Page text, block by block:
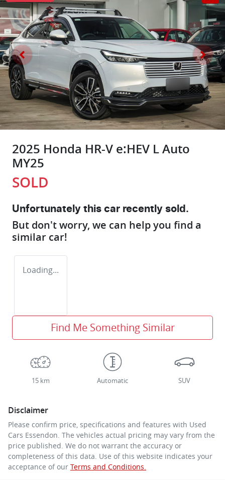
2025 Honda HR-V e:HEV L Auto
MY25
SOLD
Unfortunately this car recently sold.
But don't worry, we can help you find a
similar car!
Loading...
Find Me Something Similar
15 km Automatic SUV
Disclaimer
Please confirm price, specifications and features with Used
Cars Essendon. The vehicles actual pricing may vary from the
price published. We do not warrant the accuracy or
completeness of this data. Use of this website indicates your
acceptance of our Terms and Conditions.